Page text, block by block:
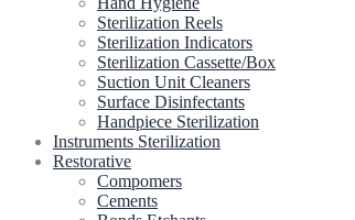
Sterilization Reels
Sterilization Indicators
Sterilization Cassette/Box
Suction Unit Cleaners
Surface Disinfectants
Handpiece Sterilization
Instruments Sterilization
Restorative
Compomers
Cements